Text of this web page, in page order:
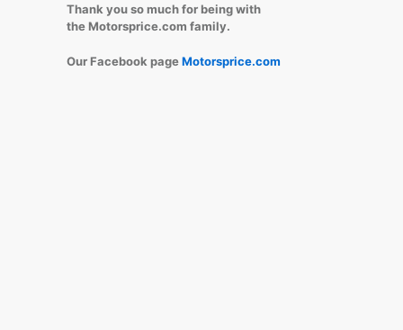
Thank you so much for being with
the Motorsprice.com family.
Our Facebook pageMotorsprice.com